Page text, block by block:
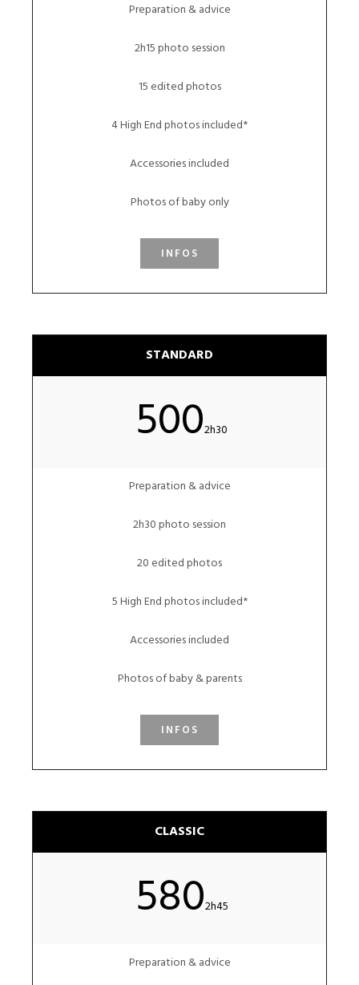
Preparation & advice
2h15 photo session
15 edited photos
4 High End photos included*
Accessories included
Photos of baby only
INFOS
STANDARD
5002h30
Preparation & advice
2h30 photo session
20 edited photos
5 High End photos included*
Accessories included
Photos of baby & parents
INFOS
CLASSIC
5802h45
Preparation & advice